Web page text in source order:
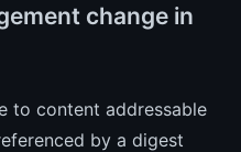
change in
to content addressable
by a digest